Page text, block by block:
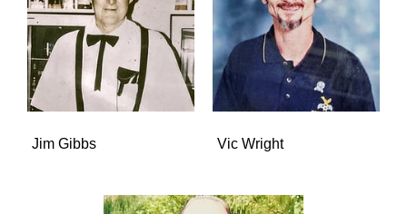
Jim Gibbs Vic Wright